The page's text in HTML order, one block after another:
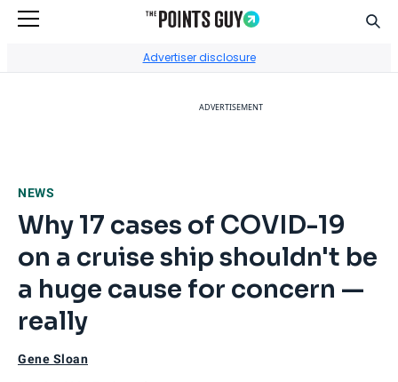
Advertiser disclosure
ADVERTISEMENT
NEWS
Why 17 cases of COVID-19
on a cruise ship shouldn't be
a huge cause for concern —
really
Gene Sloan